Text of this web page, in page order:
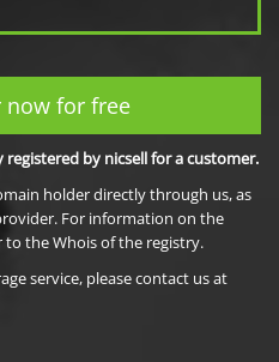
now for free
registered by nicsell for a customer.
holder directly through us, as
For information on the
the Whois of the registry.
service, please contact us at